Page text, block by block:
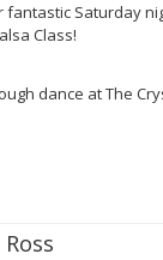
fantastic Saturday
Class!
dance at The